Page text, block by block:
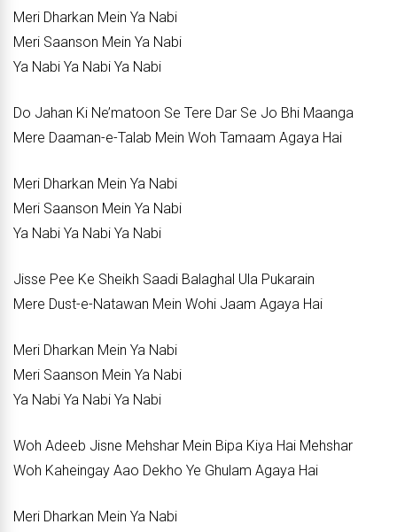
Meri Dharkan Mein Ya Nabi
Meri Saanson Mein Ya Nabi
Ya Nabi Ya Nabi Ya Nabi
Do Jahan Ki Ne’matoon Se Tere Dar Se Jo Bhi Maanga
Mere Daaman-e-Talab Mein Woh Tamaam Agaya Hai
Meri Dharkan Mein Ya Nabi
Meri Saanson Mein Ya Nabi
Ya Nabi Ya Nabi Ya Nabi
Jisse Pee Ke Sheikh Saadi Balaghal Ula Pukarain
Mere Dust-e-Natawan Mein Wohi Jaam Agaya Hai
Meri Dharkan Mein Ya Nabi
Meri Saanson Mein Ya Nabi
Ya Nabi Ya Nabi Ya Nabi
Woh Adeeb Jisne Mehshar Mein Bipa Kiya Hai Mehshar
Woh Kaheingay Aao Dekho Ye Ghulam Agaya Hai
Meri Dharkan Mein Ya Nabi